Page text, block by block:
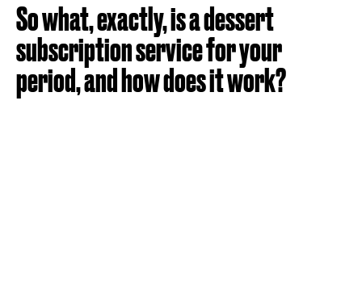
So what, exactly, is a dessert
subscription service for your
period, and how does it work?